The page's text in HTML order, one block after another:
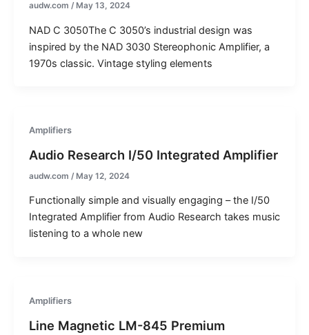
audw.com / May 13, 2024
NAD C 3050The C 3050’s industrial design was
inspired by the NAD 3030 Stereophonic Amplifier, a
1970s classic. Vintage styling elements
Amplifiers
Audio Research I/50 Integrated Amplifier
audw.com / May 12, 2024
Functionally simple and visually engaging – the I/50
Integrated Amplifier from Audio Research takes music
listening to a whole new
Amplifiers
Line Magnetic LM-845 Premium